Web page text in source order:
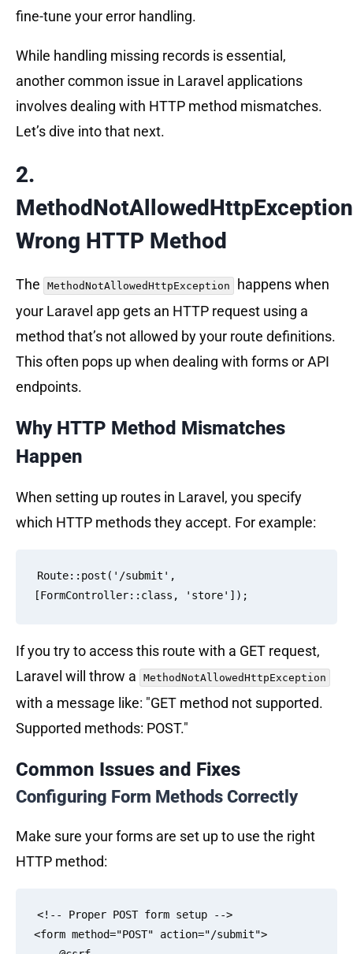
fine-tune your error handling.
While handling missing records is essential,
another common issue in Laravel applications
involves dealing with HTTP method mismatches.
Let’s dive into that next.
2.
Wrong HTTP Method
The MethodNotAllowedHttpException
happens when
your Laravel app gets an HTTP request using a
method that’s not allowed by your route definitions.
This often pops up when dealing with forms or API
endpoints.
Why HTTP Method Mismatches
Happen
When setting up routes in Laravel, you specify
which HTTP methods they accept. For example:
Route::post('/submit',
If you try to access this route with a GET request,
Laravel will throw a
MethodNotAllowedHttpException
with a message like: "GET method not supported.
Supported methods: POST."
Common Issues and Fixes
Configuring Form Methods Correctly
Make sure your forms are set up to use the right
HTTP method:
<!-- Proper POST form setup -->
<form method="POST" action="/submit">